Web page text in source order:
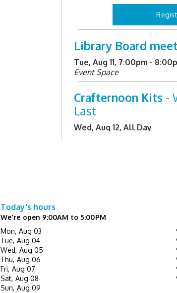
Library Board
Tue, Aug 11, 7:00pm -
Event Space
Crafternoon Kits -
Last
Wed, Aug 12, All Day
Helpful Tech
Exploring Our
Technology
Wed, Aug 12, 2:00pm -
Today's hours
We're open 9:00AM to 5:00PM
Mon, Aug 03
Tue, Aug 04
Wed, Aug 05
Thu, Aug 06
Fri, Aug 07
Sat, Aug 08
Sun, Aug 09